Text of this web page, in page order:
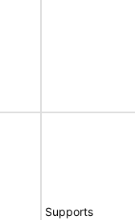
Supports